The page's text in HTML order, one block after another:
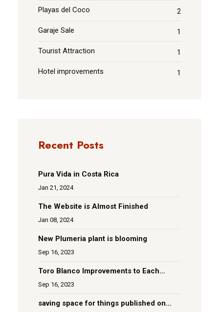
Playas del Coco 2
Garaje Sale 1
Tourist Attraction 1
Hotel improvements 1
Recent Posts
Pura Vida in Costa Rica
Jan 21, 2024
The Website is Almost Finished
Jan 08, 2024
New Plumeria plant is blooming
Sep 16, 2023
Toro Blanco Improvements to Each
Room
Sep 16, 2023
saving space for things published on